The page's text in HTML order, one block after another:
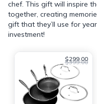
chef. This gift will inspire
together, creating
gift that they’ll use for
investment!
$299.00
$399.00